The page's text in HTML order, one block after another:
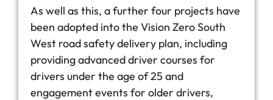
As well as this, a further four projects have
been adopted into the Vision Zero South
West road safety delivery plan, including
providing advanced driver courses for
drivers under the age of 25 and
engagement events for older drivers,